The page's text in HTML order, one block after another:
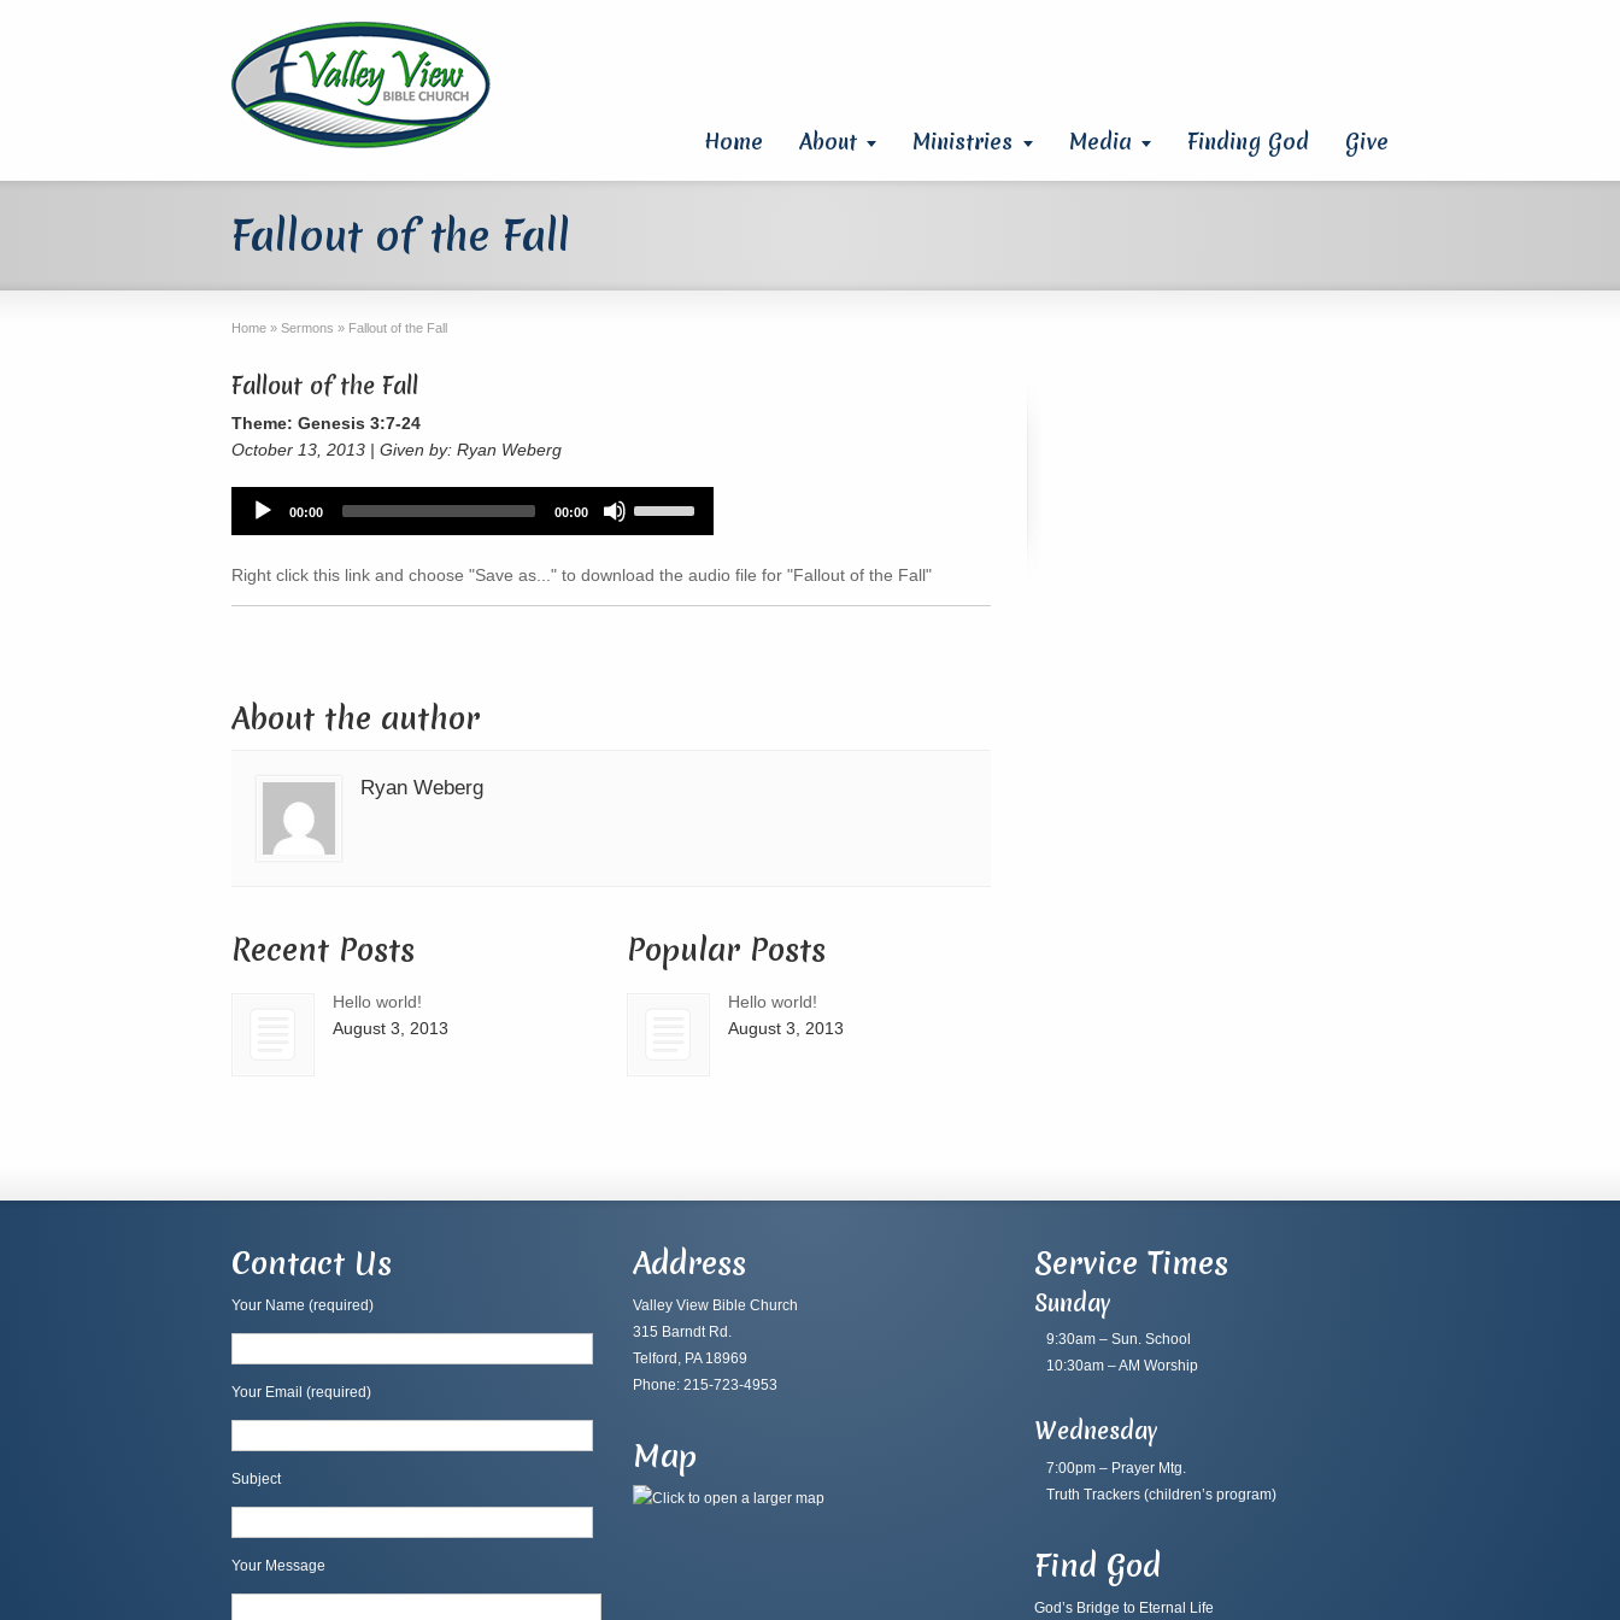
Home About Ministries Media Finding God Give
Fallout of the Fall
Home » Sermons » Fallout of the Fall
Fallout of the Fall
Theme: Genesis 3:7-24
October 13, 2013 | Given by: Ryan Weberg
Audio
Player
00:00 00:00
keys
to
Right click this link and choose "Save as..." to download the audio file for "Fallout of the Fall"
About the author
Ryan Weberg
Recent Posts
Hello world!
August 3, 2013
Popular Posts
Hello world!
August 3, 2013
Contact Us
Your Name (required)
Your Email (required)
Subject
Your Message
Address
Valley View Bible Church
315 Barndt Rd.
Telford, PA 18969
Phone: 215-723-4953
Map
Service Times
Sunday
9:30am – Sun. School
10:30am – AM Worship
Wednesday
7:00pm – Prayer Mtg.
Truth Trackers(children’s program)
Find God
God’s Bridge to Eternal Life